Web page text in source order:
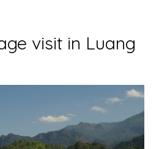
visit in Luang